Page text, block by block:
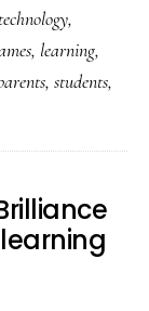
3:
Safety
games
(do
,
, learning,
, students,